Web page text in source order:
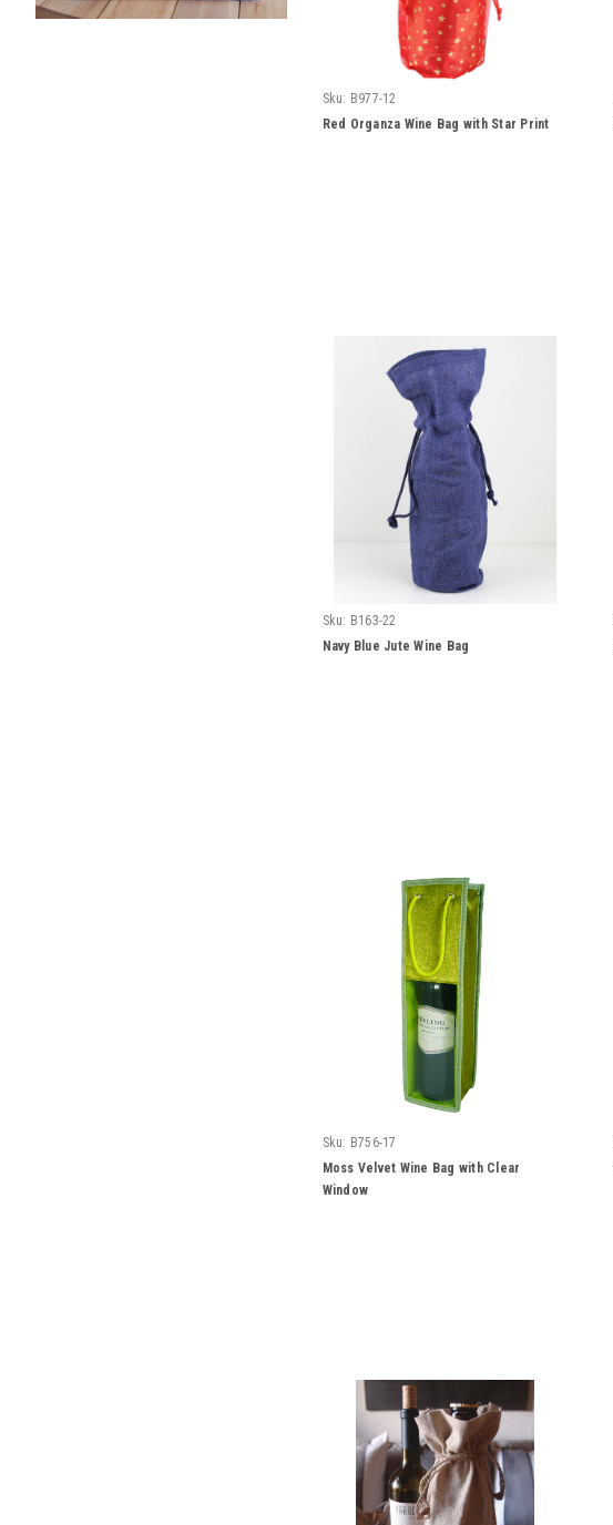
Sku: B977-12
Red Organza Wine Bag with Star Print
Sku: B163-22
Navy Blue Jute Wine Bag
Sku: B756-17
Moss Velvet Wine Bag with Clear
Window